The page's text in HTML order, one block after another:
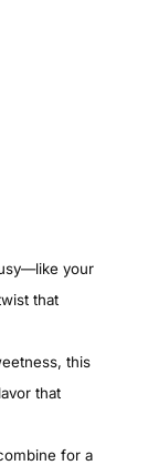
your
that
this
that
for a